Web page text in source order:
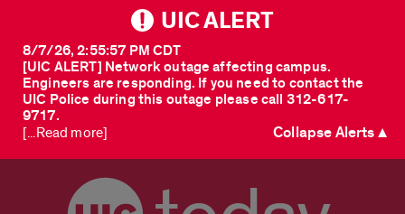
UIC ALERT
[UIC ALERT] Network outage affecting campus.
Engineers are responding. If you need to contact the
UIC Police during this outage please call 312-617-
9717.
8/7/26, 2:55:57 PM CDT
[...Read more] Collapse Alerts ▲